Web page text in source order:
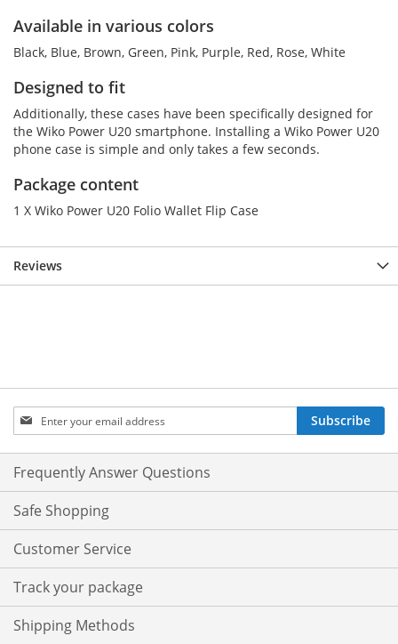
Available in various colors
Black, Blue, Brown, Green, Pink, Purple, Red, Rose, White
Designed to fit
Additionally, these cases have been specifically designed for
the Wiko Power U20 smartphone. Installing a Wiko Power U20
phone case is simple and only takes a few seconds.
Package content
1 X Wiko Power U20 Folio Wallet Flip Case
Reviews
Sign
Up
for
Our
Newsletter:
Subscribe
Frequently Answer Questions
Safe Shopping
Customer Service
Track your package
Shipping Methods